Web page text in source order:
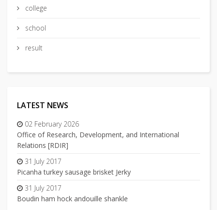
college
school
result
LATEST NEWS
02 February 2026
Office of Research, Development, and International
Relations [RDIR]
31 July 2017
Picanha turkey sausage brisket Jerky
31 July 2017
Boudin ham hock andouille shankle